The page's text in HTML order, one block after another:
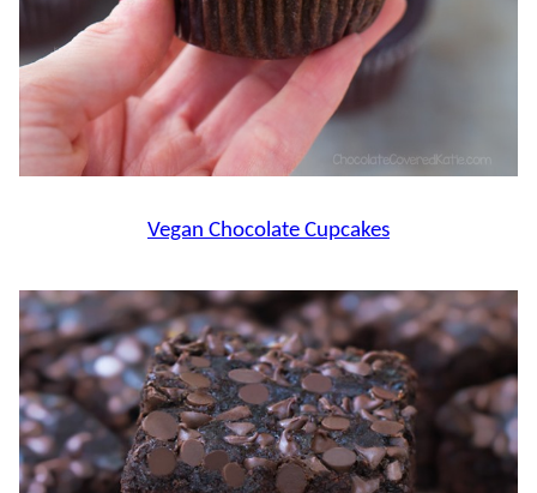
Vegan Chocolate Cupcakes